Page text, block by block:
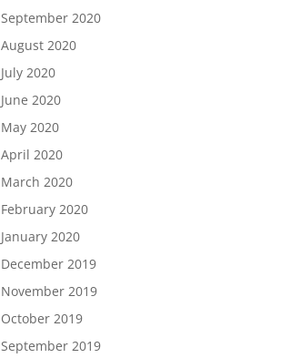
September 2020
August 2020
July 2020
June 2020
May 2020
April 2020
March 2020
February 2020
January 2020
December 2019
November 2019
October 2019
September 2019